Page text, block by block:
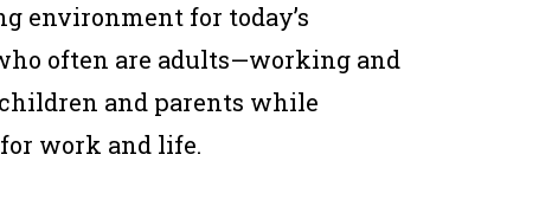
environment for today’s
often are adults—working and
and parents while
work and life.